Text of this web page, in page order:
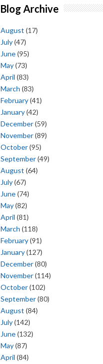
Blog Archive
August (17)
July(47)
June(95)
May(73)
April (83)
March (83)
February(41)
January(42)
December(59)
November(89)
October(95)
September(49)
August (64)
July(67)
June(74)
May(82)
April (81)
March (118)
February(91)
January(127)
December(80)
November(114)
October(102)
September(80)
August (84)
July(142)
June(132)
May(87)
April (84)